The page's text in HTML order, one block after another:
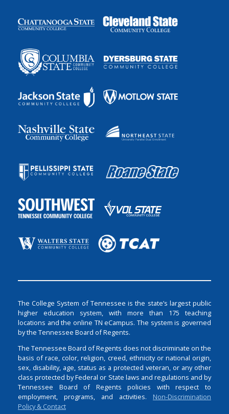
The College System of Tennessee is the state’s largest public
higher education system, with more than 175 teaching
locations and the online TN eCampus. The system is governed
by the Tennessee Board of Regents.
The Tennessee Board of Regents does not discriminate on the
basis of race, color, religion, creed, ethnicity or national origin,
sex, disability, age, status as a protected veteran, or any other
class protected by Federal or State laws and regulations and by
Tennessee Board of Regents policies with respect to
employment, programs, and activities. Non-Discrimination
Policy & Contact